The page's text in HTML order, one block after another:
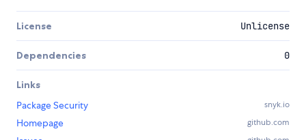
License Unlicense
Dependencies 0
Links
Package Security
snyk.io
Homepage github.com